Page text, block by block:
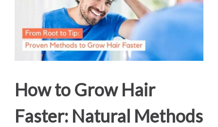
How to Grow Hair
Faster: Natural Methods